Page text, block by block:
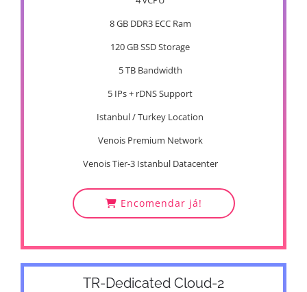
8 GB DDR3 ECC Ram
120 GB SSD Storage
5 TB Bandwidth
5 IPs + rDNS Support
Istanbul / Turkey Location
Venois Premium Network
Venois Tier-3 Istanbul Datacenter
Encomendar já!
TR-Dedicated Cloud-2